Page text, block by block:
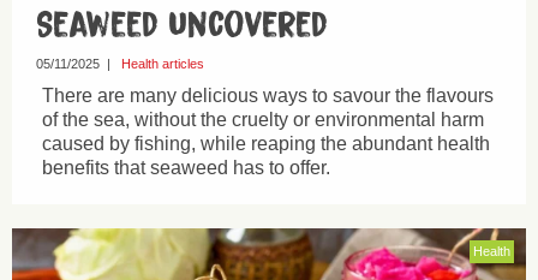
Seaweed uncovered
05/11/2025 | Health articles
There are many delicious ways to savour the flavours
of the sea, without the cruelty or environmental harm
caused by fishing, while reaping the abundant health
benefits that seaweed has to offer.
Health